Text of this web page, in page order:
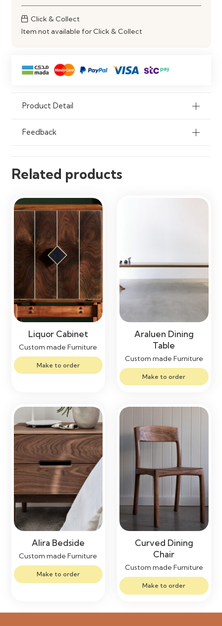
Click & Collect
Item not available for Click & Collect
Product Detail
Feedback
Related products
Liquor Cabinet
Custom made Furniture
Make to order
Araluen Dining
Table
Custom made Furniture
Make to order
Alira Bedside
Custom made Furniture
Make to order
Curved Dining
Chair
Custom made Furniture
Make to order